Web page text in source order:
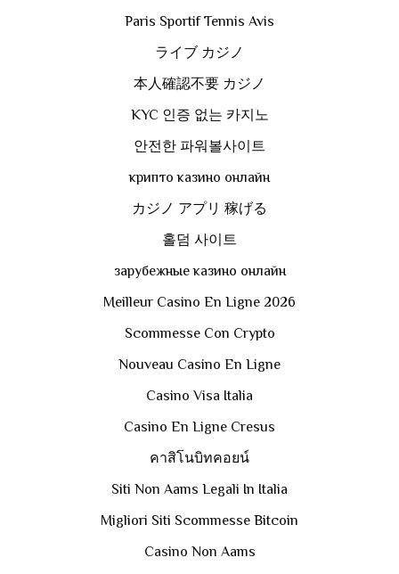
Paris Sportif Tennis Avis
ライブ カジノ
本人確認不要 カジノ
KYC 인증 없는 카지노
안전한 파워볼사이트
крипто казино онлайн
カジノ アプリ 稼げる
홀덤 사이트
зарубежные казино онлайн
Meilleur Casino En Ligne 2026
Scommesse Con Crypto
Nouveau Casino En Ligne
Casino Visa Italia
Casino En Ligne Cresus
คาสิโนบิทคอยน์
Siti Non Aams Legali In Italia
Migliori Siti Scommesse Bitcoin
Casino Non Aams